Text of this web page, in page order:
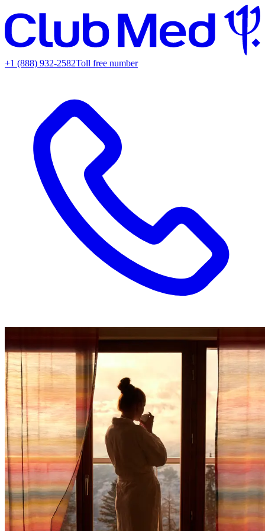
+1 (888) 932-2582Toll free number